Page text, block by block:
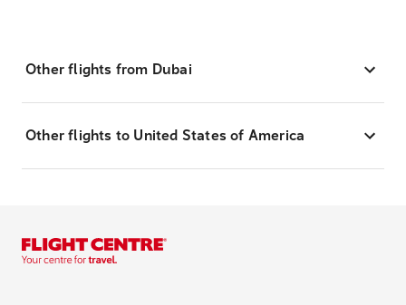
Other flights from Dubai
Other flights to United States of America